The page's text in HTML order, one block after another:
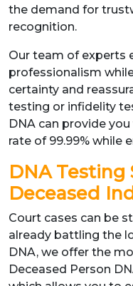
the demand for
recognition.
Our team of experts
professionalism
certainty and
testing or infidelity
DNA can provide
rate of 99.99% while
DNA Testing
Deceased
Court cases can be
already battling the
DNA, we offer the
Deceased Person